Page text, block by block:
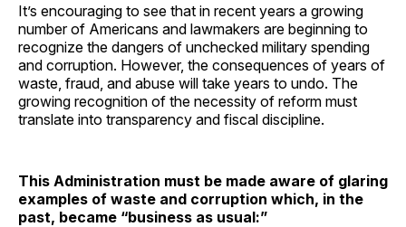
It’s encouraging to see that in recent years a growing
number of Americans and lawmakers are beginning to
recognize the dangers of unchecked military spending
and corruption. However, the consequences of years of
waste, fraud, and abuse will take years to undo. The
growing recognition of the necessity of reform must
translate into transparency and fiscal discipline.
This Administration must be made aware of glaring
examples of waste and corruption which, in the
past, became “business as usual:”